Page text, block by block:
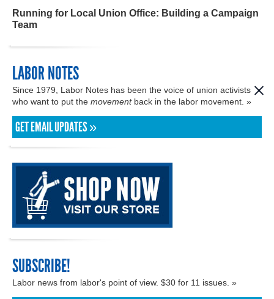
Running for Local Union Office: Building a Campaign
Team
LABOR NOTES
Since 1979, Labor Notes has been the voice of union activists
who want to put the movementback in the labor movement. »
GET EMAIL UPDATES »
SUBSCRIBE!
Labor news from labor's point of view. $30 for 11 issues. »